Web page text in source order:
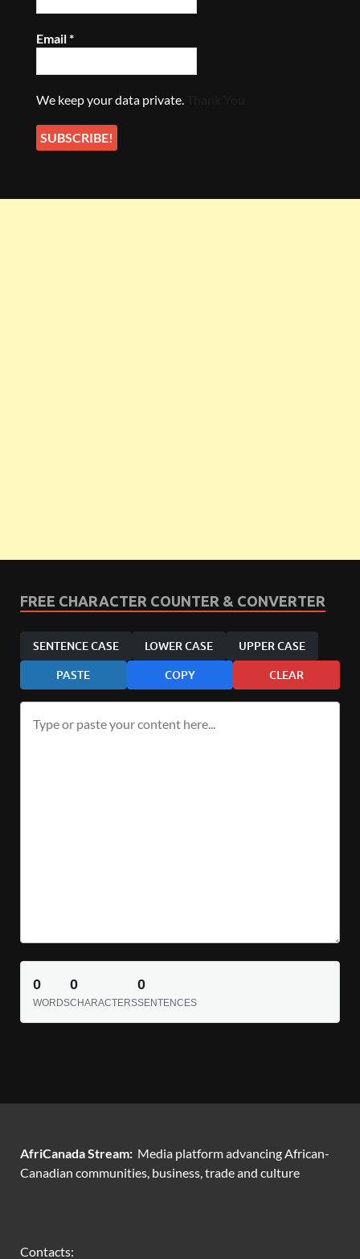
Email*
We keep your data private.
FREE CHARACTER COUNTER & CONVERTER
SENTENCE CASE LOWER CASE UPPER CASE
PASTE COPY CLEAR
0
WORDS
0
CHARACTERS
0
SENTENCES
AfriCanada Stream: Media platform advancing African-
Canadian communities, business, trade and culture
Contacts: